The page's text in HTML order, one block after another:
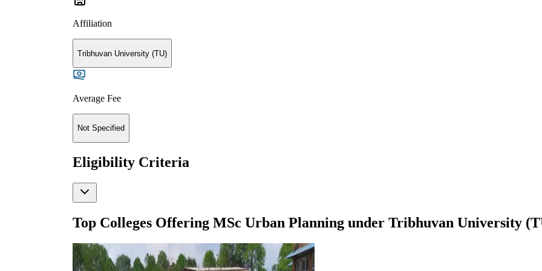
Affiliation
Tribhuvan University (TU)
Average Fee
Not Specified
Eligibility Criteria
Top Colleges Offering MSc Urban Planning under Tribhuvan University